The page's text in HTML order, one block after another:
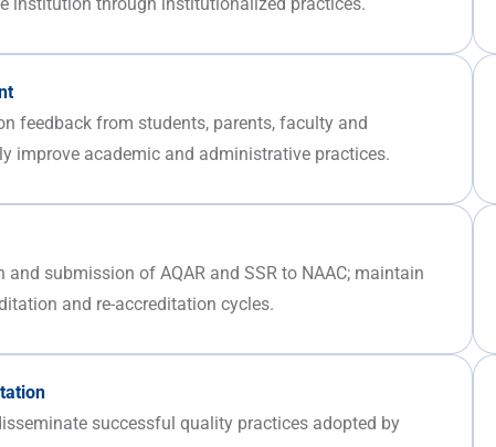
institution through institutionalized practices.
feedback from students, parents, faculty and
improve academic and administrative practices.
and submission of AQAR and SSR to NAAC; maintain
and re-accreditation cycles.
successful quality practices adopted by